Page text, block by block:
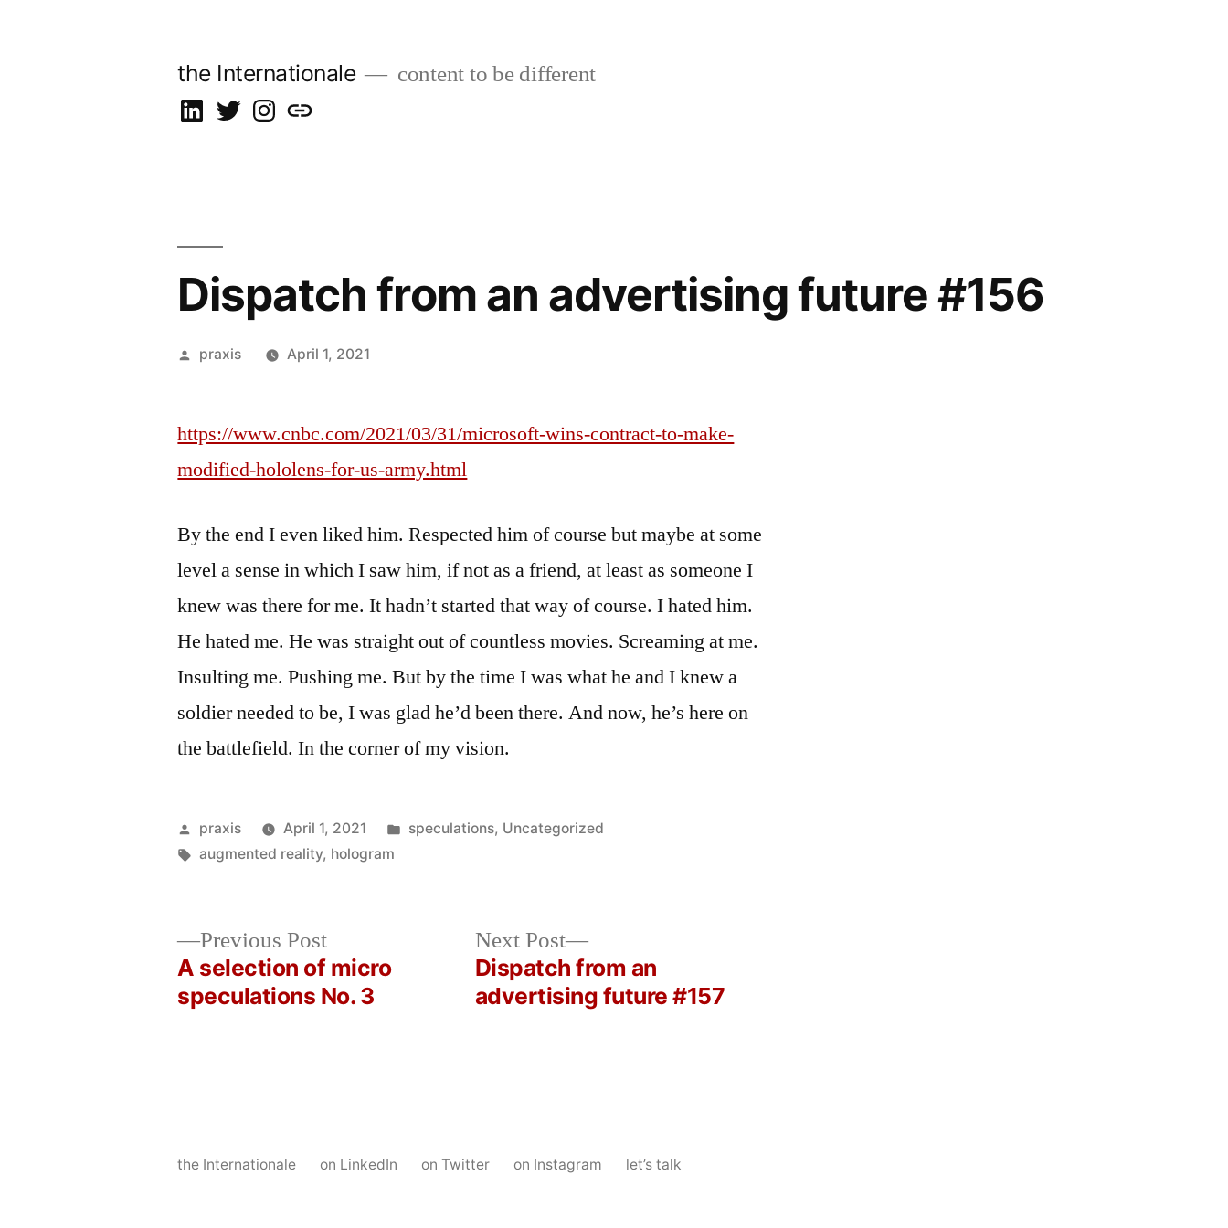
the Internationale content to be different
on
on
on
let’s
Dispatch from an advertising future #156
Posted
praxis April 1, 2021
https://www.cnbc.com/2021/03/31/microsoft-wins-contract-to-make-
modified-hololens-for-us-army.html
By the end I even liked him. Respected him of course but maybe at some
level a sense in which I saw him, if not as a friend, at least as someone I
knew was there for me. It hadn’t started that way of course. I hated him.
He hated me. He was straight out of countless movies. Screaming at me.
Insulting me. Pushing me. But by the time I was what he and I knew a
soldier needed to be, I was glad he’d been there. And now, he’s here on
the battlefield. In the corner of my vision.
Posted
by
praxis April 1, 2021
Posted
speculations, Uncategorized
Tags:
augmented reality, hologram
Previous PostPrevious
post:
A selection of micro
speculations No. 3
Next Post
Next
post:
Dispatch from an
advertising future #157
the Internationale on LinkedIn on Twitter on Instagram let’s talk